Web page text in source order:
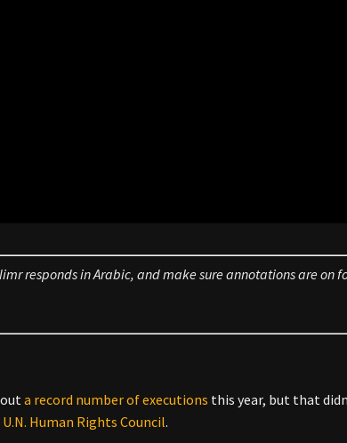
responds in Arabic, and make sure annotations are on
outa record number of executions this year, but that
Human Rights Council.